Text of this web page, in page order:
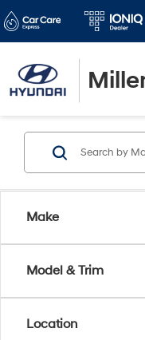
Make
Model & Trim
Location